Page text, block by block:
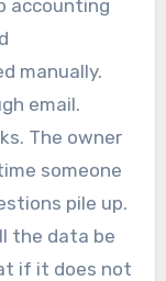
accounting
manually.
email.
The owner
someone
pile up.
the data be
if it does not